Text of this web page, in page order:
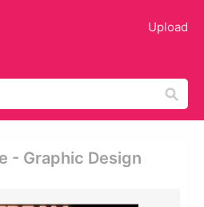
Upload
- Graphic Design